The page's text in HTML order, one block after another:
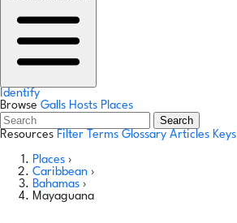
Identify
Browse Galls Hosts Places
Search
Resources Filter Terms Glossary Articles Keys
Places ›
Caribbean ›
Bahamas ›
Mayaguana